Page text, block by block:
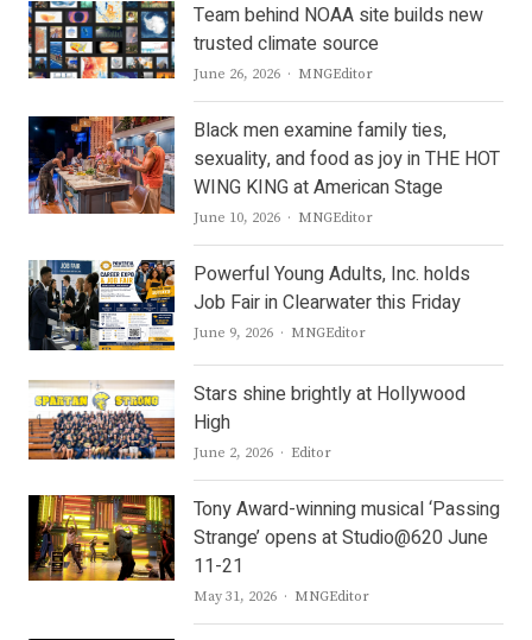
Team behind NOAA site builds new
trusted climate source
June 26, 2026 Author
MNGEditor
Black men examine family ties,
sexuality, and food as joy in THE HOT
WING KING at American Stage
June 10, 2026 Author
MNGEditor
Powerful Young Adults, Inc. holds
Job Fair in Clearwater this Friday
June 9, 2026 Author
MNGEditor
Stars shine brightly at Hollywood
High
June 2, 2026 Author
Editor
Tony Award-winning musical ‘Passing
Strange’ opens at Studio@620 June
11-21
May 31, 2026 Author
MNGEditor